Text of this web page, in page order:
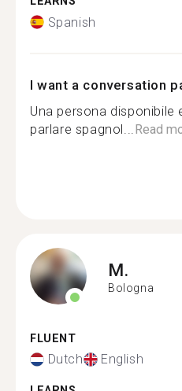
Spanish
I want a conversation
Una persona disponibile
parlare spagnol... Read
M.
Bologna
FLUENT
Dutch English